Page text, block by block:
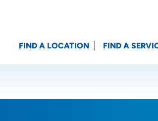
Location (City or Zip)
FIND A LOCATION FIND A